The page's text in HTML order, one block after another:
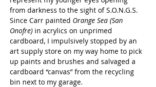
from darkness to the sight of S.O.N.G.S.
Since Carr painted Orange Sea (San
Onofre) in acrylics on unprimed
cardboard, I impulsively stopped by an
art supply store on my way home to pick
up paints and brushes and salvaged a
cardboard “canvas” from the recycling
bin next to my garage.